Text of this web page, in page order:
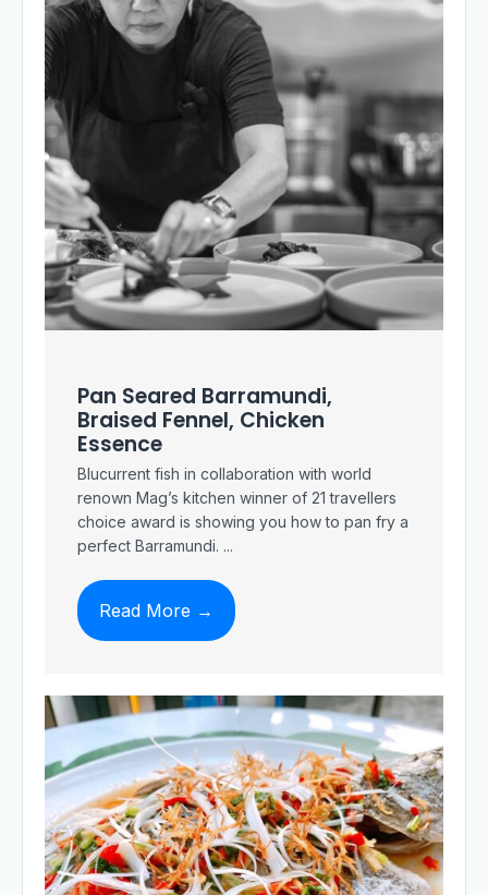
Pan Seared Barramundi,
Braised Fennel, Chicken
Essence
Blucurrent fish in collaboration with world
renown Mag’s kitchen winner of 21 travellers
choice award is showing you how to pan fry a
perfect Barramundi. ...
Read More →